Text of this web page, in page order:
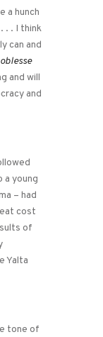
a hunch
. . I think
can and
and will
and
a young
– had
cost
of
Yalta
tone of